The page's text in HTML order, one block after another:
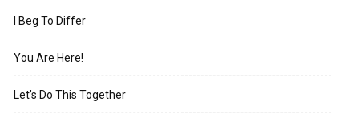
I Beg To Differ
You Are Here!
Let’s Do This Together